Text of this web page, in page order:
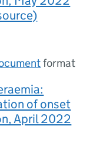
format
of onset
April 2022